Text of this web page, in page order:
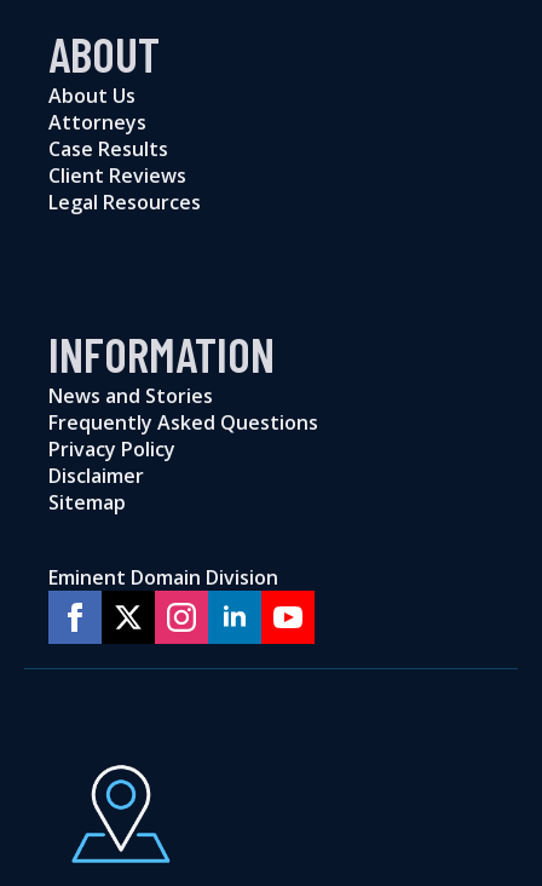
ABOUT
About Us
Attorneys
Case Results
Client Reviews
Legal Resources
INFORMATION
News and Stories
Frequently Asked Questions
Privacy Policy
Disclaimer
Sitemap
Eminent Domain Division